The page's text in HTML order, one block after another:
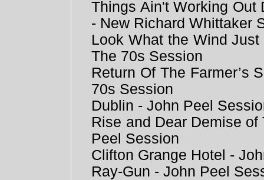
Things Ain't Working Out
- New Richard Whittaker
Look What the Wind
The 70s Session
Return Of The Farmer’s
70s Session
Dublin - John Peel
Rise and Dear Demise
Peel Session
Clifton Grange Hotel -
Ray-Gun - John Peel